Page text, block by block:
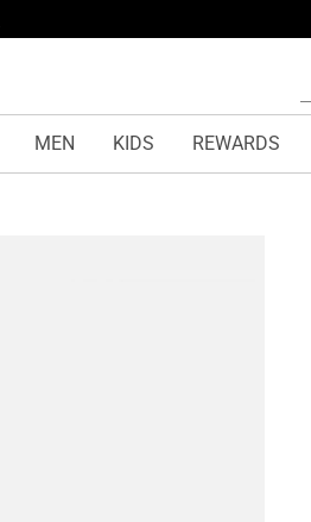
MEN KIDS REWARDS